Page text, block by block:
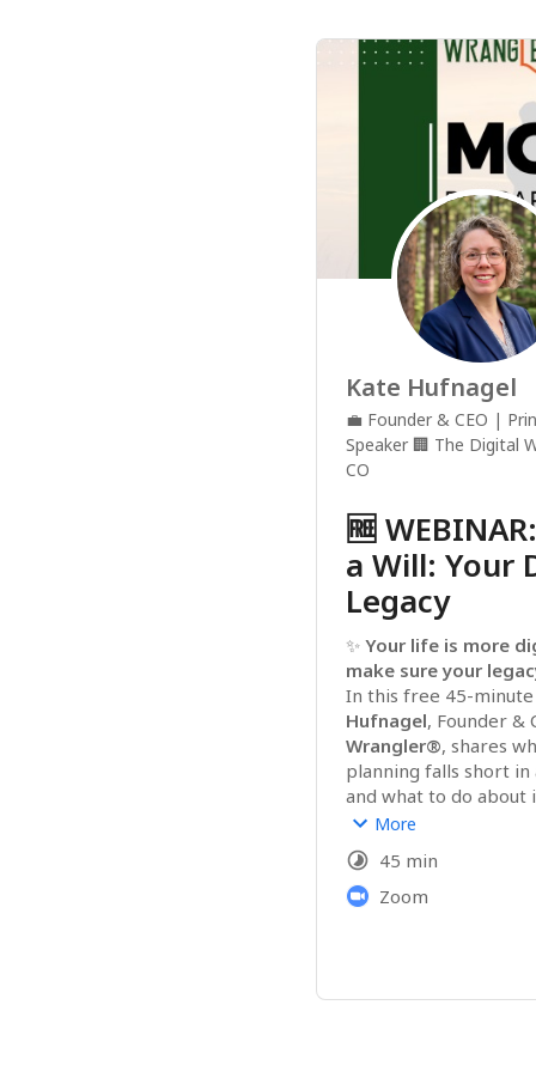
Kate Hufnagel
💼 Founder & CEO |
Speaker 🏢 The Digital
CO
🆓
a Will: Your
Legacy
✨ Your life is more
make sure your
In this free 45-
Hufnagel, Founder &
Wrangler®, shares
planning falls short
and what to do about
You’ll walk away
· The surprising legal
accounts and access
· What to organize
No jargon, no
More
45 min
Zoom